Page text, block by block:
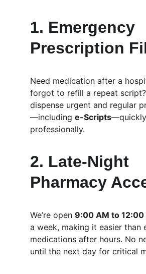
1. Emergency
Prescription
Need medication after a
forgot to refill a repeat
dispense urgent and regular
—including e-Scripts
professionally.
2. Late-Night
Pharmacy
We’re open 9:00 AM to 12:00
a week, making it easier than
medications after hours. No
until the next day for critical